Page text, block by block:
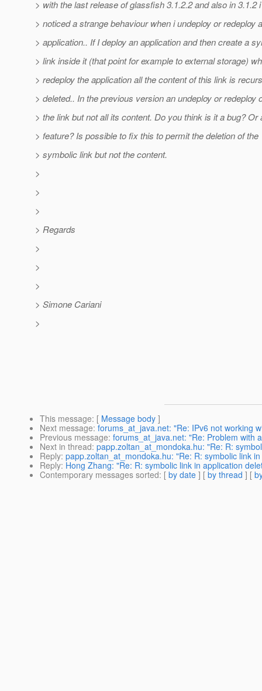
> with the last release of glassfish 3.1.2.2 and also in 3.1.2
> noticed a strange behaviour when i undeploy or redeploy
> application.. If I deploy an application and then create a
> link inside it (that point for example to external storage)
> redeploy the application all the content of this link is
> deleted.. In the previous version an undeploy or redeploy
> the link but not all its content. Do you think is it a bug? Or
> feature? Is possible to fix this to permit the deletion of the
> symbolic link but not the content.
>
>
>
> Regards
>
>
>
> Simone Cariani
>
This message: [ Message body ]
Next message: forums_at_java.net: "Re: IPv6 not working
Previous message: forums_at_java.net: "Re: Problem with
Next in thread: papp.zoltan_at_mondoka.hu: "Re: R:
Reply: papp.zoltan_at_mondoka.hu: "Re: R: symbolic link
Reply: Hong Zhang: "Re: R: symbolic link in application
Contemporary messages sorted: [ by date ] [ by thread ] [